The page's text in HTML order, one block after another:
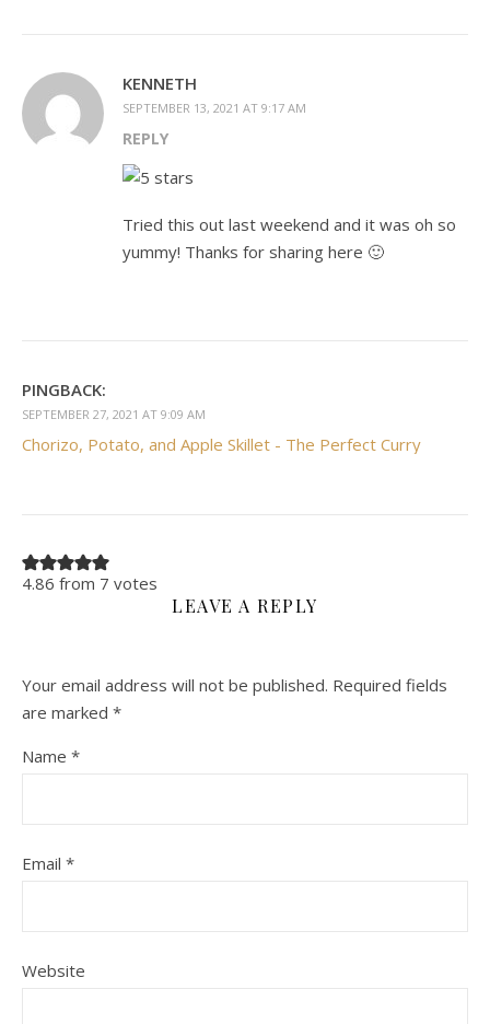
KENNETH
SEPTEMBER 13, 2021 AT 9:17 AM
REPLY
Tried this out last weekend and it was oh so
yummy! Thanks for sharing here 🙂
PINGBACK:
SEPTEMBER 27, 2021 AT 9:09 AM
Chorizo, Potato, and Apple Skillet - The Perfect Curry
4.86 from 7 votes
LEAVE A REPLY
Your email address will not be published. Required fields
are marked *
Name *
Email *
Website